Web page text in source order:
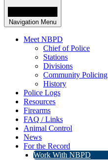
Navigation Menu
Meet NBPD
Chief of Police
Stations
Divisions
Community Policing
History
Police Logs
Resources
Firearms
FAQ / Links
Animal Control
News
For the Record
Work With NBPD